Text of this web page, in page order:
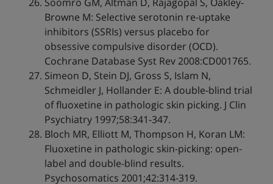
Soomro GM, Altman D, Rajagopal S, Oakley-
Browne M: Selective serotonin re-uptake
inhibitors (SSRIs) versus placebo for
obsessive compulsive disorder (OCD).
Cochrane Database Syst Rev 2008:CD001765.
Simeon D, Stein DJ, Gross S, Islam N,
Schmeidler J, Hollander E: A double-blind trial
of fluoxetine in pathologic skin picking. J Clin
Psychiatry 1997;58:341-347.
Bloch MR, Elliott M, Thompson H, Koran LM:
Fluoxetine in pathologic skin-picking: open-
label and double-blind results.
Psychosomatics 2001;42:314-319.